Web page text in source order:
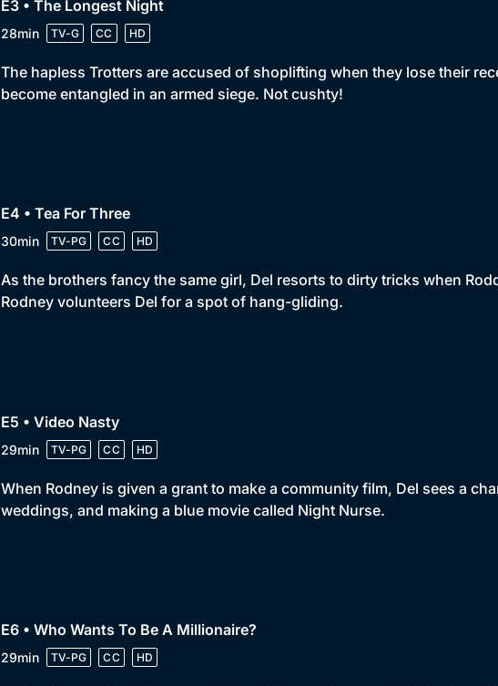
E3 • The Longest Night
28min TV-G CC HD
The hapless Trotters are accused of shoplifting when they lose their
become entangled in an armed siege. Not cushty!
E4 • Tea For Three
30min TV-PG CC HD
As the brothers fancy the same girl, Del resorts to dirty tricks when
Rodney volunteers Del for a spot of hang-gliding.
E5 • Video Nasty
29min TV-PG CC HD
When Rodney is given a grant to make a community film, Del sees a
weddings, and making a blue movie called Night Nurse.
E6 • Who Wants To Be A Millionaire?
29min TV-PG CC HD